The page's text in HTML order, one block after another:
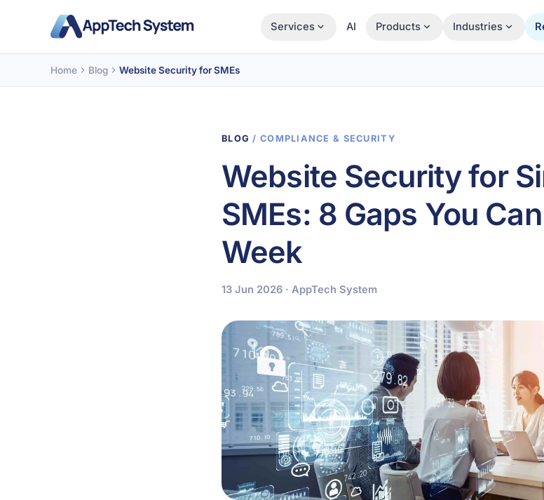
Services AI Products Industries
Home Blog Website Security for SMEs
BLOG/ COMPLIANCE & SECURITY
Website Security for
SMEs: 8 Gaps You
Week
13 Jun 2026 · AppTech System